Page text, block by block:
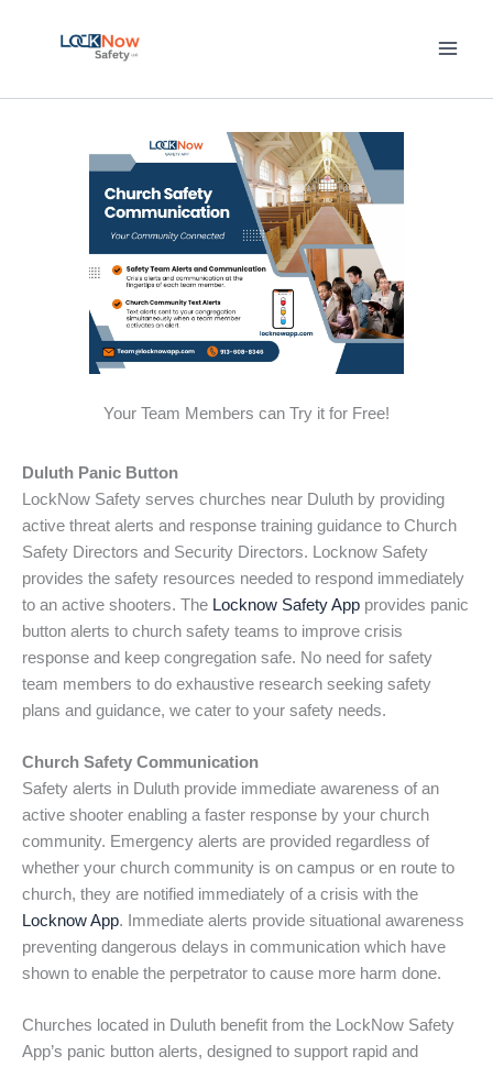
Your Team Members can Try it for Free!
Duluth Panic Button
LockNow Safety serves churches near Duluth by providing
active threat alerts and response training guidance to Church
Safety Directors and Security Directors. Locknow Safety
provides the safety resources needed to respond immediately
to an active shooters. The Locknow Safety App provides panic
button alerts to church safety teams to improve crisis
response and keep congregation safe. No need for safety
team members to do exhaustive research seeking safety
plans and guidance, we cater to your safety needs.
Church Safety Communication
Safety alerts in Duluth provide immediate awareness of an
active shooter enabling a faster response by your church
community. Emergency alerts are provided regardless of
whether your church community is on campus or en route to
church, they are notified immediately of a crisis with the
Locknow App. Immediate alerts provide situational awareness
preventing dangerous delays in communication which have
shown to enable the perpetrator to cause more harm done.
Churches located in Duluth benefit from the LockNow Safety
App’s panic button alerts, designed to support rapid and